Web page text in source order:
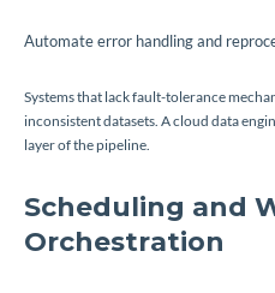
Automate error handling and
Systems that lack fault-tolerance
inconsistent datasets. A cloud data
layer of the pipeline.
Scheduling and
Orchestration